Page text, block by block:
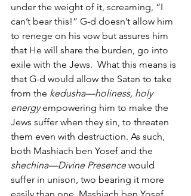
under the weight of it, screaming, “I
can’t bear this!” G-d doesn’t allow him
to renege on his vow but assures him
that He will share the burden, go into
exile with the Jews.  What this means is
that G-d would allow the Satan to take
from the kedusha—holiness, holy
energy empowering him to make the
Jews suffer when they sin, to threaten
them even with destruction. As such,
both Mashiach ben Yosef and the
shechina—Divine Presence would
suffer in unison, two bearing it more